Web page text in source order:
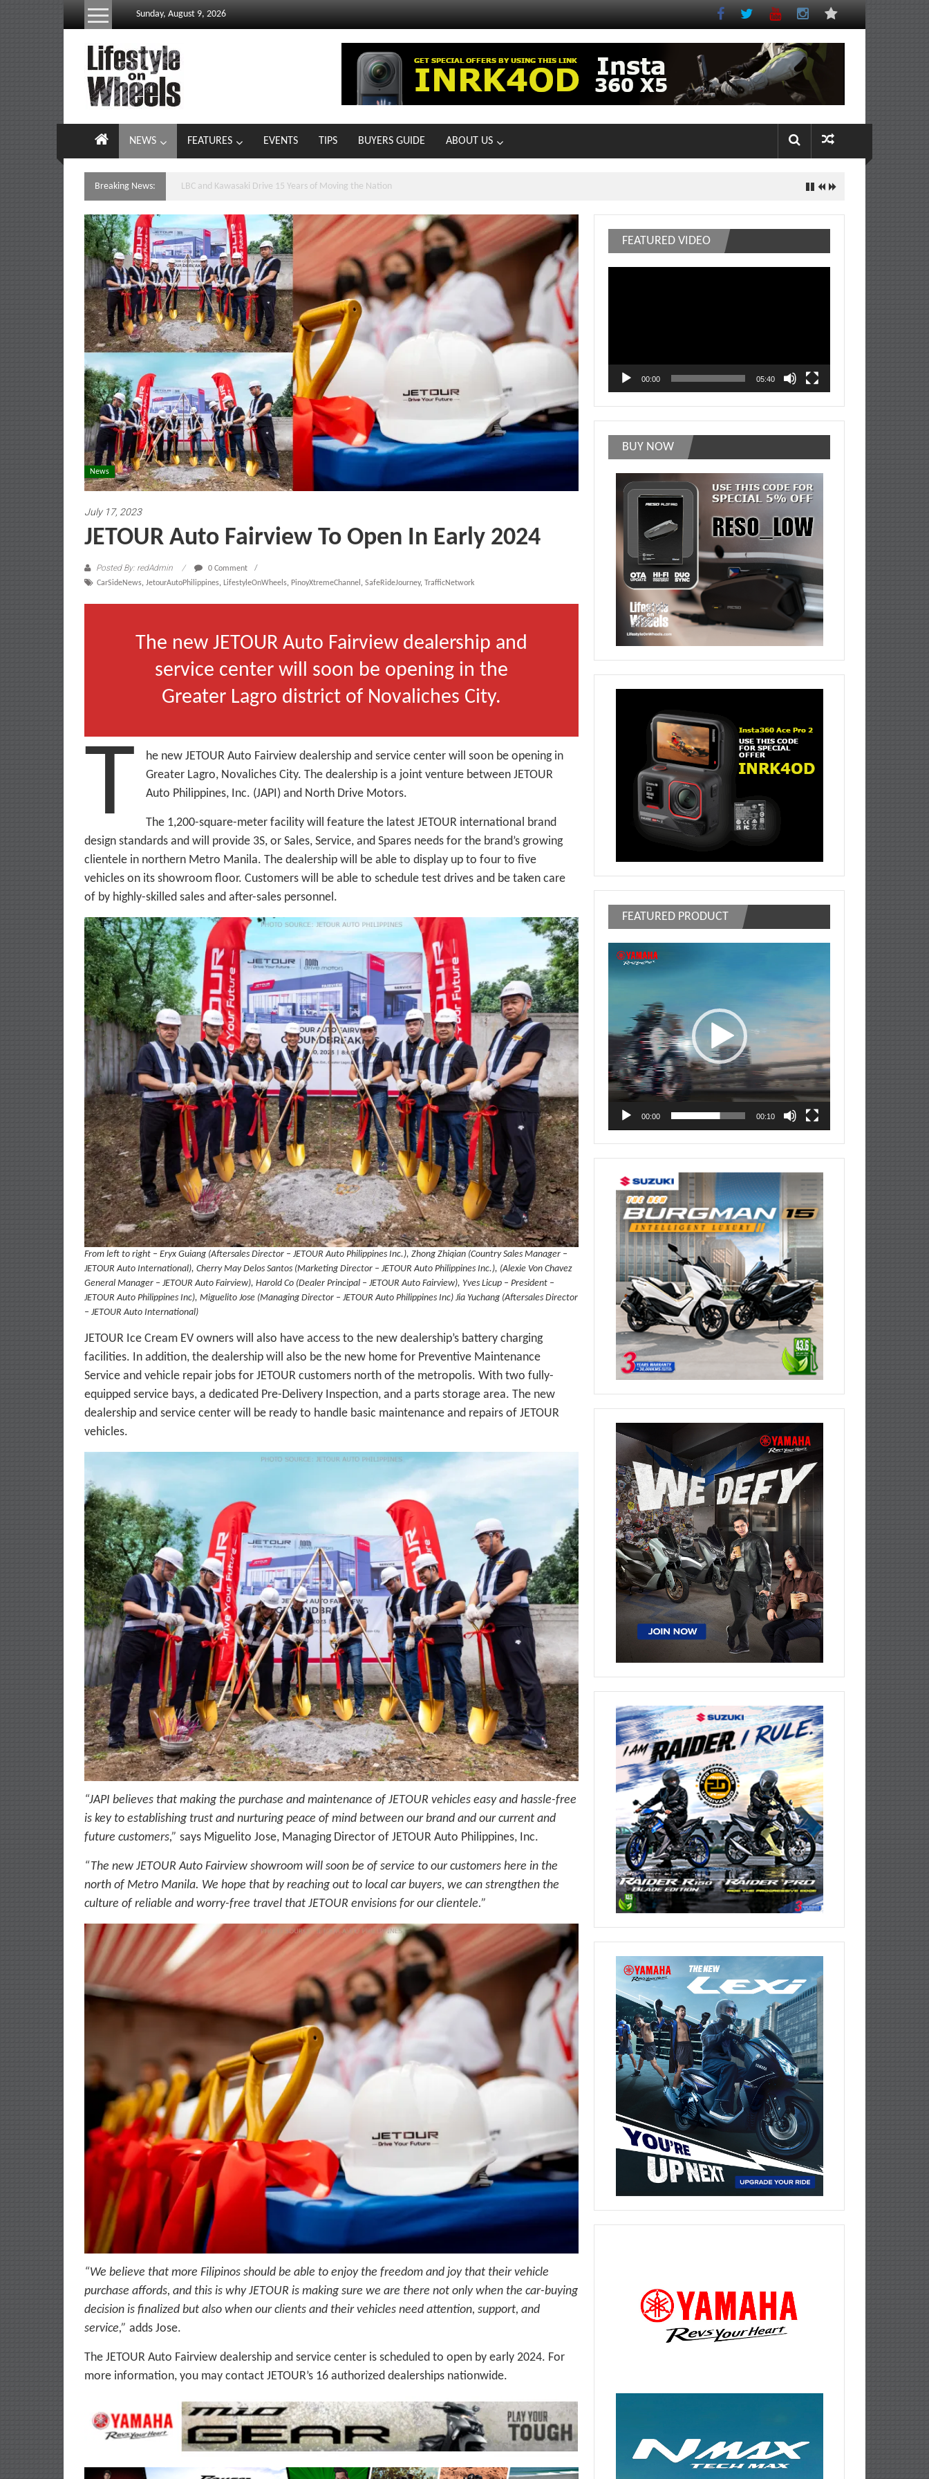
Sunday, August 9, 2026
Lifestyle
On
Wheels
your
the
Philippine
motoring
lifestyle
and
culture
NEWS FEATURES EVENTS TIPS BUYERS GUIDE ABOUT US
Breaking News: Yamaha’s Podium Sweep Ignites MOTOIR Round 4 Thrills
News
July 17, 2023
JETOUR Auto Fairview To Open In Early 2024
Posted By: redAdmin
0 Comment
CarSideNews, JetourAutoPhilippines, LifestyleOnWheels, PinoyXtremeChannel , SafeRideJourney, TrafficNetwork
The new JETOUR Auto Fairview dealership and
service center will soon be opening in the
Greater Lagro district of Novaliches City.
T
he new JETOUR Auto Fairview dealership and service center will soon be opening in
Greater Lagro, Novaliches City. The dealership is a joint venture between JETOUR
Auto Philippines, Inc. (JAPI) and North Drive Motors.
The 1,200-square-meter facility will feature the latest JETOUR international brand
design standards and will provide 3S, or Sales, Service, and Spares needs for the brand’s growing
clientele in northern Metro Manila. The dealership will be able to display up to four to five
vehicles on its showroom floor. Customers will be able to schedule test drives and be taken care
of by highly-skilled sales and after-sales personnel.
From left to right – Eryx Guiang (Aftersales Director – JETOUR Auto Philippines Inc.), Zhong Zhiqian (Country Sales Manager –
JETOUR Auto International), Cherry May Delos Santos (Marketing Director – JETOUR Auto Philippines Inc.), (Alexie Von Chavez
General Manager – JETOUR Auto Fairview), Harold Co (Dealer Principal – JETOUR Auto Fairview), Yves Licup – President –
JETOUR Auto Philippines Inc), Miguelito Jose (Managing Director – JETOUR Auto Philippines Inc) Jia Yuchang (Aftersales Director
– JETOUR Auto International)
JETOUR Ice Cream EV owners will also have access to the new dealership’s battery charging
facilities. In addition, the dealership will also be the new home for Preventive Maintenance
Service and vehicle repair jobs for JETOUR customers north of the metropolis. With two fully-
equipped service bays, a dedicated Pre-Delivery Inspection, and a parts storage area. The new
dealership and service center will be ready to handle basic maintenance and repairs of JETOUR
vehicles.
“JAPI believes that making the purchase and maintenance of JETOUR vehicles easy and hassle-free
is key to establishing trust and nurturing peace of mind between our brand and our current and
future customers,” says Miguelito Jose, Managing Director of JETOUR Auto Philippines, Inc.
“The new JETOUR Auto Fairview showroom will soon be of service to our customers here in the
north of Metro Manila. We hope that by reaching out to local car buyers, we can strengthen the
culture of reliable and worry-free travel that JETOUR envisions for our clientele.”
“We believe that more Filipinos should be able to enjoy the freedom and joy that their vehicle
purchase affords, and this is why JETOUR is making sure we are there not only when the car-buying
decision is finalized but also when our clients and their vehicles need attention, support, and
service,” adds Jose.
The JETOUR Auto Fairview dealership and service center is scheduled to open by early 2024. For
more information, you may contact JETOUR’s 16 authorized dealerships nationwide.
FEATURED VIDEO
00:00 05:40
BUY NOW
FEATURED PRODUCT
Video
Player
00:00 00:10